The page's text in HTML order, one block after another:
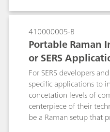
with a light weight
for sampling, and
representative
very large sample
content of Raman
understanding of the
construction and
archaeological sites,
degradation that is
in preservation and
410000005-B
Portable
or SERS
For SERS developers
specific applications to
concetation levels of
centerpiece of their
be a Raman setup that